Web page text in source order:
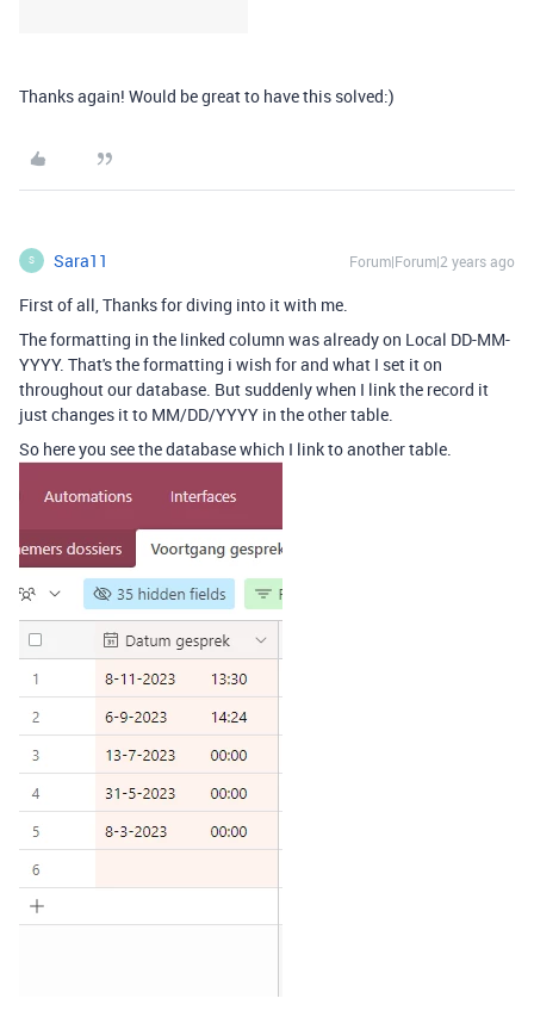
Thanks again! Would be great to have this solved:)
S Sara11 Forum|Forum|2 years ago
First of all, Thanks for diving into it with me.
The formatting in the linked column was already on Local DD-MM-
YYYY. That's the formatting i wish for and what I set it on
throughout our database. But suddenly when I link the record it
just changes it to MM/DD/YYYY in the other table.
So here you see the database which I link to another table.